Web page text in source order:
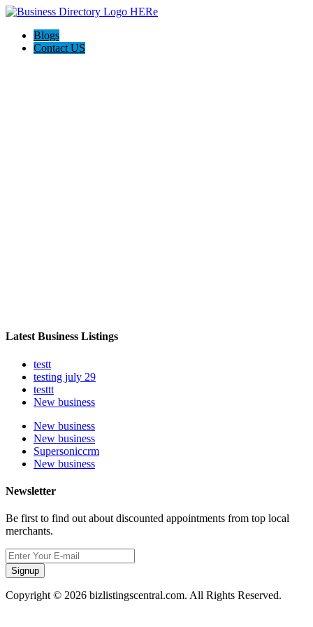
Blogs
Contact US
Latest Business Listings
testt
testing july 29
testtt
New business
New business
New business
Supersoniccrm
New business
Newsletter
Be first to find out about discounted appointments from top local
merchants.
Signup
Copyright © 2026 bizlistingscentral.com. All Rights Reserved.